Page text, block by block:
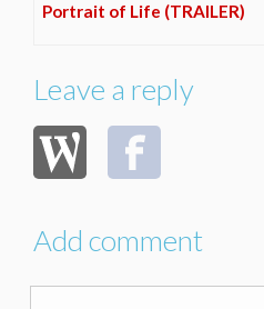
Portrait of Life (TRAILER)
Leave a reply
Add comment